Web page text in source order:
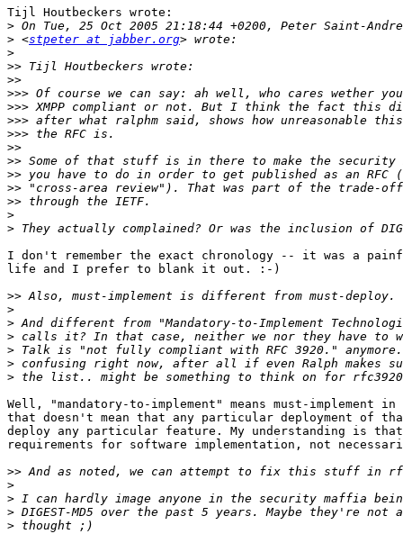
Tijl Houtbeckers wrote:
>
> <stpeter at jabber.org
>
>>
>>
>>>
>>>
>>>
>>>
>>
>>
>>
>>
>>
>
>
I don't remember the exact chronology -- it was a
life and I prefer to blank it out. :-)
>>
>
>
>
>
>
>
Well, "mandatory-to-implement" means must-implement
that doesn't mean that any particular deployment of
deploy any particular feature. My understanding is
requirements for software implementation, not
>>
>
>
>
>